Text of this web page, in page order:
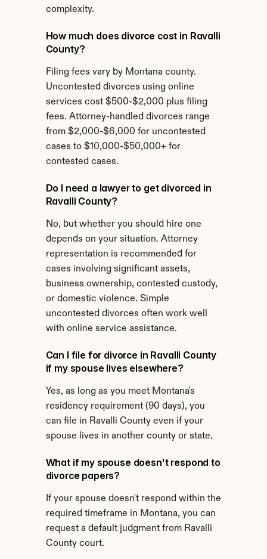
complexity.
How much does divorce cost in Ravalli
County?
Filing fees vary by Montana county.
Uncontested divorces using online
services cost $500-$2,000 plus filing
fees. Attorney-handled divorces range
from $2,000-$6,000 for uncontested
cases to $10,000-$50,000+ for
contested cases.
Do I need a lawyer to get divorced in
Ravalli County?
No, but whether you should hire one
depends on your situation. Attorney
representation is recommended for
cases involving significant assets,
business ownership, contested custody,
or domestic violence. Simple
uncontested divorces often work well
with online service assistance.
Can I file for divorce in Ravalli County
if my spouse lives elsewhere?
Yes, as long as you meet Montana's
residency requirement (90 days), you
can file in Ravalli County even if your
spouse lives in another county or state.
What if my spouse doesn't respond to
divorce papers?
If your spouse doesn't respond within the
required timeframe in Montana, you can
request a default judgment from Ravalli
County court.